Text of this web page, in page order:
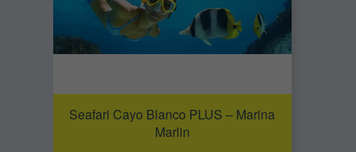
Seafari Cayo Blanco PLUS – Marina
Marlin